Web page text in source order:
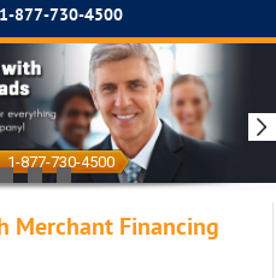
1-877-730-4500
1-877-730-4500
Merchant Financing